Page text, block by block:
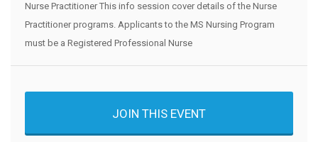
Nurse Practitioner This info session cover details of the Nurse
Practitioner programs. Applicants to the MS Nursing Program
must be a Registered Professional Nurse
JOIN THIS EVENT